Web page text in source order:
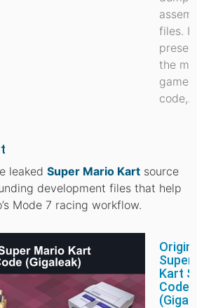
files. It
the
game
code,...
leakedSuper Mario Kart source
development files that help
Mode 7 racing workflow.
Super
Kart
Code